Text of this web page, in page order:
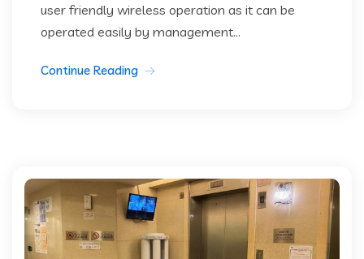
user friendly wireless operation as it can be
operated easily by management...
Continue Reading